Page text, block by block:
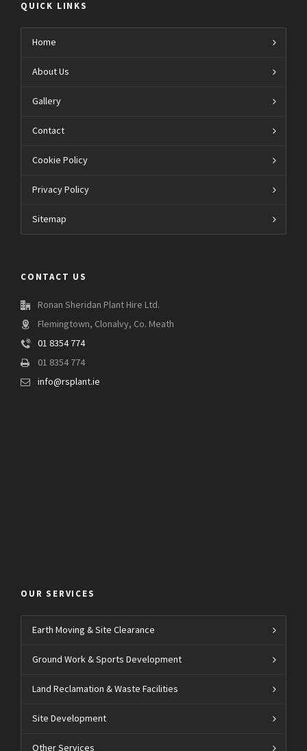
QUICK LINKS
Home
About Us
Gallery
Contact
Cookie Policy
Privacy Policy
Sitemap
CONTACT US
Ronan Sheridan Plant Hire Ltd.
Flemingtown, Clonalvy, Co. Meath
01 8354 774
01 8354 774
info@rsplant.ie
OUR SERVICES
Earth Moving & Site Clearance
Ground Work & Sports Development
Land Reclamation & Waste Facilities
Site Development
Other Services